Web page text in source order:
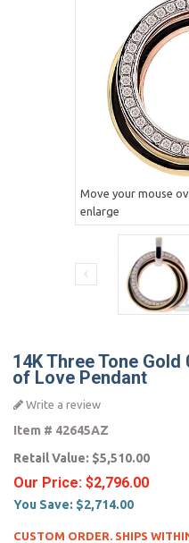
Move your mouse
enlarge
14K Three Tone
of Love Pendant
Write a review
Item # 42645AZ
Retail Value: $5,510.00
Our Price: $2,796.00
You Save: $2,714.00
CUSTOM ORDER. SHIPS